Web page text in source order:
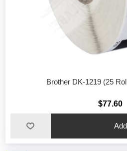
Brother DK-1219 (25
$77.60